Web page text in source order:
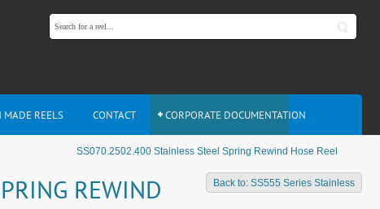
REELS CONTACT CORPORATE DOCUMENTATION
SS070.2502.400 Stainless Steel Spring Rewind Hose Reel
Back to: SS555 Series Stainless
REWIND